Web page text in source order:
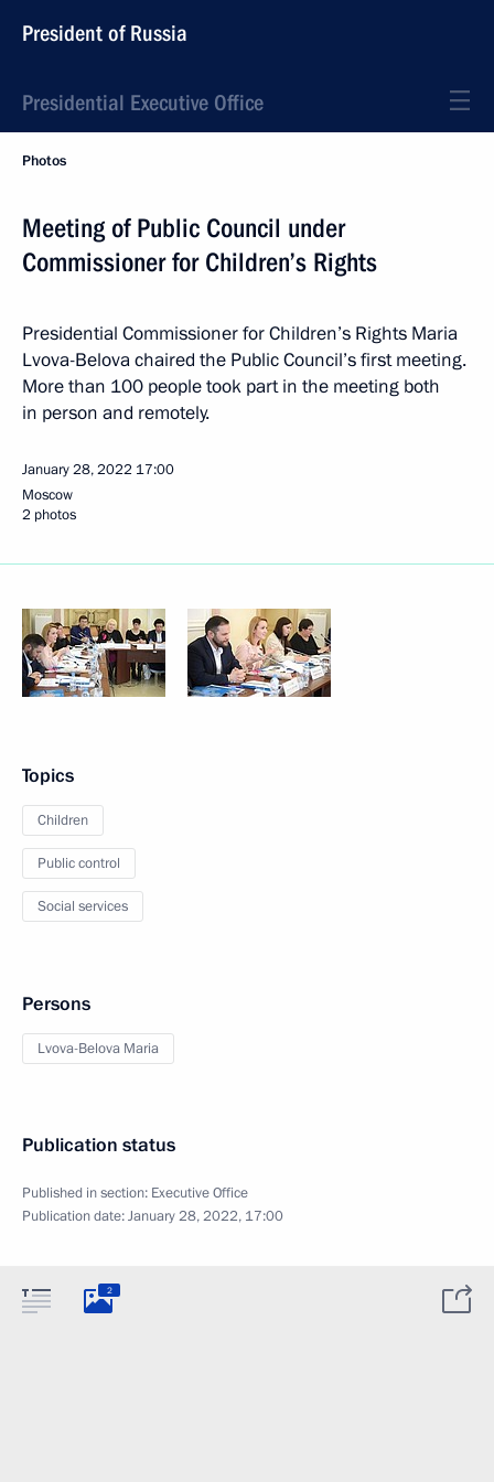
President of Russia
Presidential Executive Office
Photos
Meeting of Public Council under
Commissioner for Children’s Rights
Presidential Commissioner for Children’s Rights Maria
Lvova-Belova chaired the Public Council’s first meeting.
More than 100 people took part in the meeting both
in person and remotely.
January 28, 2022 17:00
Moscow
2 photos
Topics
Children
Public control
Social services
Persons
Lvova-Belova Maria
Publication status
Published in section: Executive Office
Publication date:January 28, 2022, 17:00
2